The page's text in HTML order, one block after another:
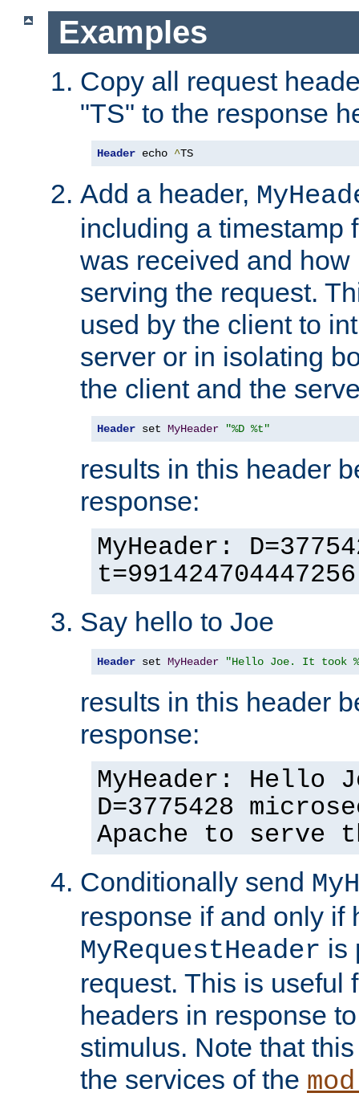
Examples
Copy all request
"TS" to the response
Header echo ^TS
Add a header,
including a timestamp
was received and
serving the request.
used by the client to
server or in isolating
the client and the
Header set MyHeader "%D %t"
results in this header
response:
MyHeader:
t=991424704447256
Say hello to Joe
Header set MyHeader "Hello Joe. It took
results in this header
response:
MyHeader: Hello
D=3775428
Apache to serve
Conditionally send
response if and only if
MyRequestHeader is
request. This is useful
headers in response
stimulus. Note that
the services of the